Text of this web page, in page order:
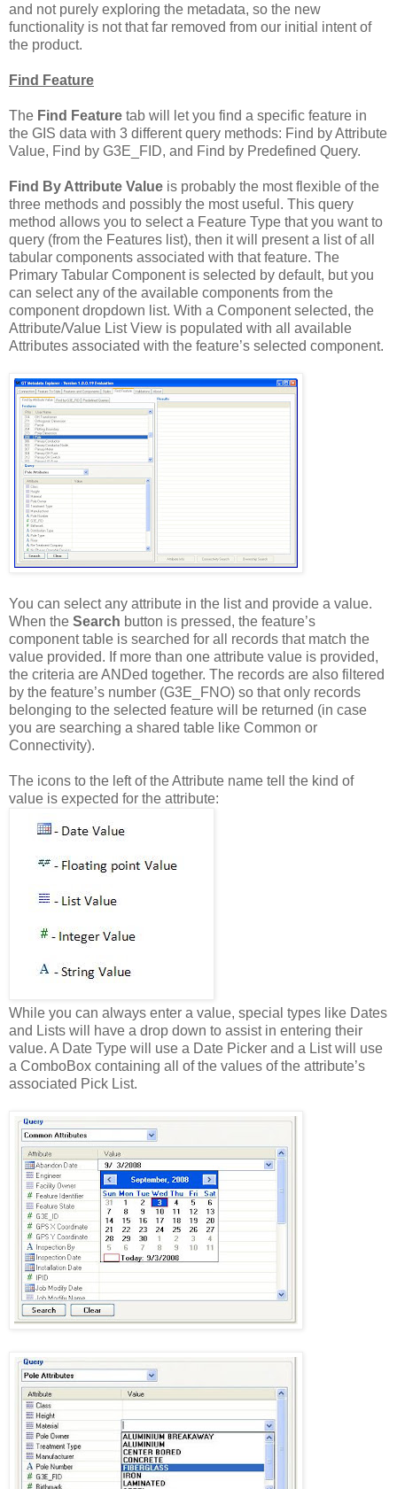
and not purely exploring the metadata, so the new
functionality is not that far removed from our initial intent of
the product.
Find Feature
The Find Feature tab will let you find a specific feature in
the GIS data with 3 different query methods: Find by Attribute
Value, Find by G3E_FID, and Find by Predefined Query.
Find By Attribute Value is probably the most flexible of the
three methods and possibly the most useful. This query
method allows you to select a Feature Type that you want to
query (from the Features list), then it will present a list of all
tabular components associated with that feature. The
Primary Tabular Component is selected by default, but you
can select any of the available components from the
component dropdown list. With a Component selected, the
Attribute/Value List View is populated with all available
Attributes associated with the feature’s selected component.
You can select any attribute in the list and provide a value.
When the Search button is pressed, the feature’s
component table is searched for all records that match the
value provided. If more than one attribute value is provided,
the criteria are ANDed together. The records are also filtered
by the feature’s number (G3E_FNO) so that only records
belonging to the selected feature will be returned (in case
you are searching a shared table like Common or
Connectivity).
The icons to the left of the Attribute name tell the kind of
value is expected for the attribute:
While you can always enter a value, special types like Dates
and Lists will have a drop down to assist in entering their
value. A Date Type will use a Date Picker and a List will use
a ComboBox containing all of the values of the attribute’s
associated Pick List.